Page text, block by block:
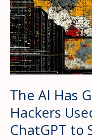
The AI Has
Hackers
ChatGPT to